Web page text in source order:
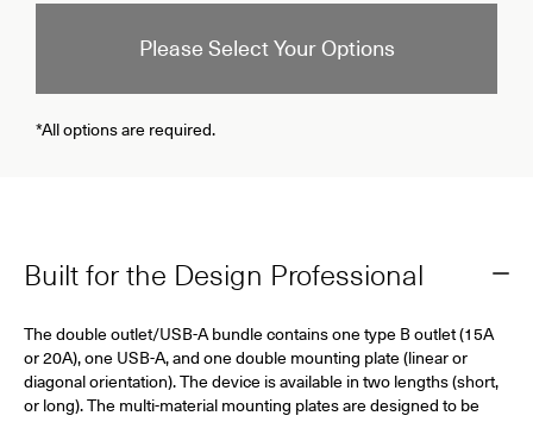
Please Select Your Options
*All options are required.
Built for the Design Professional
The double outlet/USB-A bundle contains one type B outlet (15A
or 20A), one USB-A, and one double mounting plate (linear or
diagonal orientation). The device is available in two lengths (short,
or long). The multi-material mounting plates are designed to be